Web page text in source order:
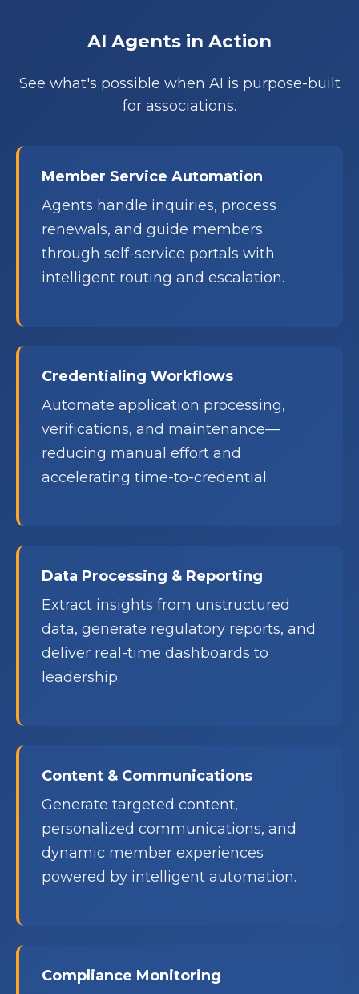
AI Agents in Action
See what's possible when AI is purpose-built
for associations.
Member Service Automation
Agents handle inquiries, process
renewals, and guide members
through self-service portals with
intelligent routing and escalation.
Credentialing Workflows
Automate application processing,
verifications, and maintenance—
reducing manual effort and
accelerating time-to-credential.
Data Processing & Reporting
Extract insights from unstructured
data, generate regulatory reports, and
deliver real-time dashboards to
leadership.
Content & Communications
Generate targeted content,
personalized communications, and
dynamic member experiences
powered by intelligent automation.
Compliance Monitoring